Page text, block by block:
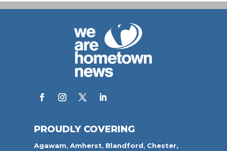
PROUDLY COVERING
Agawam,Amherst, Blandford, Chester,